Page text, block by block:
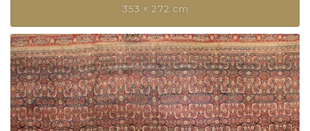
353 × 272 cm